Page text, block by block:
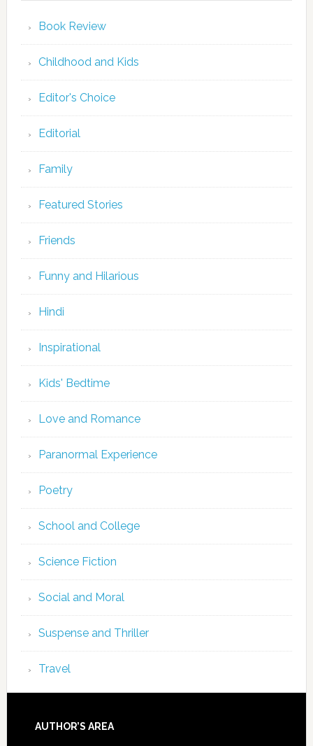
Book Review
Childhood and Kids
Editor's Choice
Editorial
Family
Featured Stories
Friends
Funny and Hilarious
Hindi
Inspirational
Kids' Bedtime
Love and Romance
Paranormal Experience
Poetry
School and College
Science Fiction
Social and Moral
Suspense and Thriller
Travel
AUTHOR’S AREA